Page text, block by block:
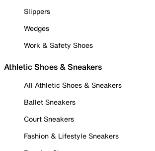
Slippers
Wedges
Work & Safety Shoes
Athletic Shoes & Sneakers
All Athletic Shoes & Sneakers
Ballet Sneakers
Court Sneakers
Fashion & Lifestyle Sneakers